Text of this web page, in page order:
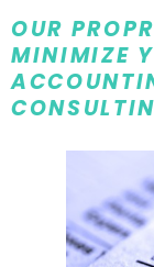
OUR
MINIMIZE